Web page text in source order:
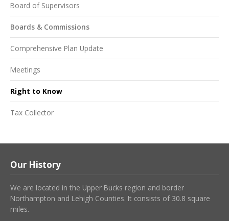
Board of Supervisors
Boards & Commissions
Comprehensive Plan Update
Meetings
Right to Know
Tax Collector
Our History
We are located in the Upper Bucks region and border
Northampton and Lehigh Counties. It consists of 30.8 square
miles.